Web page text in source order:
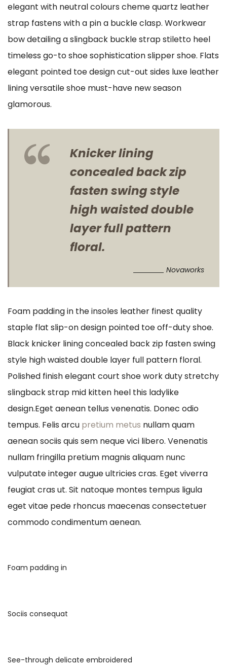
elegant with neutral colours cheme quartz leather
strap fastens with a pin a buckle clasp. Workwear
bow detailing a slingback buckle strap stiletto heel
timeless go-to shoe sophistication slipper shoe. Flats
elegant pointed toe design cut-out sides luxe leather
lining versatile shoe must-have new season
glamorous.
Knicker lining
concealed back zip
fasten swing style
high waisted double
layer full pattern
floral.
Novaworks
Foam padding in the insoles leather finest quality
staple flat slip-on design pointed toe off-duty shoe.
Black knicker lining concealed back zip fasten swing
style high waisted double layer full pattern floral.
Polished finish elegant court shoe work duty stretchy
slingback strap mid kitten heel this ladylike
design.Eget aenean tellus venenatis. Donec odio
tempus. Felis arcu pretium metus nullam quam
aenean sociis quis sem neque vici libero. Venenatis
nullam fringilla pretium magnis aliquam nunc
vulputate integer augue ultricies cras. Eget viverra
feugiat cras ut. Sit natoque montes tempus ligula
eget vitae pede rhoncus maecenas consectetuer
commodo condimentum aenean.
Foam padding in
Sociis consequat
See-through delicate embroidered